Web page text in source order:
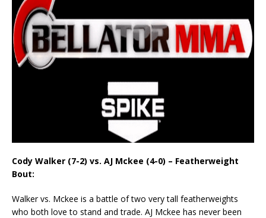
Cody Walker (7-2) vs. AJ Mckee (4-0) – Featherweight
Bout:
Walker vs. Mckee is a battle of two very tall featherweights
who both love to stand and trade. AJ Mckee has never been